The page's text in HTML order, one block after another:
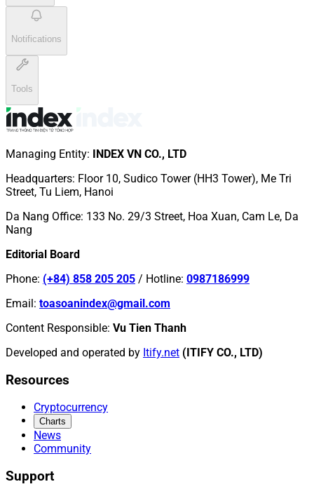
Notifications
Tools
Managing Entity: INDEX VN CO., LTD
Headquarters: Floor 10, Sudico Tower (HH3 Tower), Me Tri
Street, Tu Liem, Hanoi
Da Nang Office: 133 No. 29/3 Street, Hoa Xuan, Cam Le, Da
Nang
Editorial Board
Phone: (+84) 858 205 205 / Hotline: 0987186999
Email: toasoanindex@gmail.com
Content Responsible: Vu Tien Thanh
Developed and operated by Itify.net (ITIFY CO., LTD)
Resources
Cryptocurrency
Charts
News
Community
Support